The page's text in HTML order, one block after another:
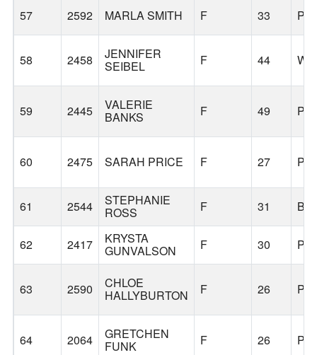
57
2592 MARLA SMITH F 33
58 2458 JENNIFER
SEIBEL F 44
59 2445 VALERIE
BANKS F 49
60 2475 SARAH PRICE F 27
61 2544 STEPHANIE
ROSS F 31
62 2417 KRYSTA
GUNVALSON F 30
63 2590 CHLOE
HALLYBURTON F 26
64 2064 GRETCHEN
FUNK F 26